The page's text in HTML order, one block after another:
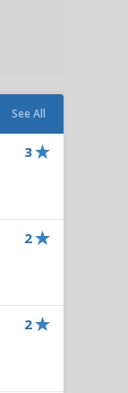
See All
3
2
2